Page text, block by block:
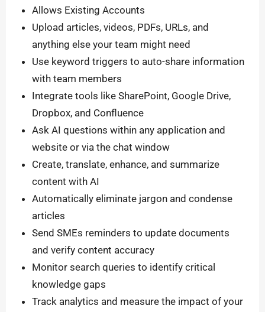
Allows Existing Accounts
Upload articles, videos, PDFs, URLs, and
anything else your team might need
Use keyword triggers to auto-share information
with team members
Integrate tools like SharePoint, Google Drive,
Dropbox, and Confluence
Ask AI questions within any application and
website or via the chat window
Create, translate, enhance, and summarize
content with AI
Automatically eliminate jargon and condense
articles
Send SMEs reminders to update documents
and verify content accuracy
Monitor search queries to identify critical
knowledge gaps
Track analytics and measure the impact of your